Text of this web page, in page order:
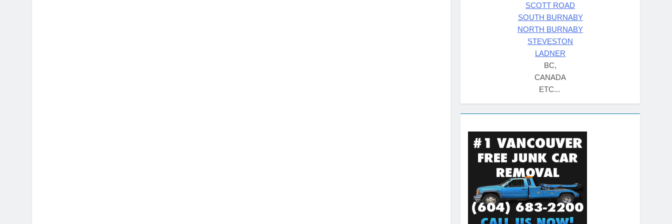
SCOTT ROAD
SOUTH BURNABY
NORTH BURNABY
STEVESTON
LADNER
BC,
CANADA
ETC...